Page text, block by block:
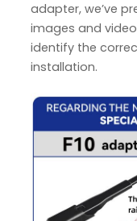
adapter, we’ve
images and
identify the
installation.